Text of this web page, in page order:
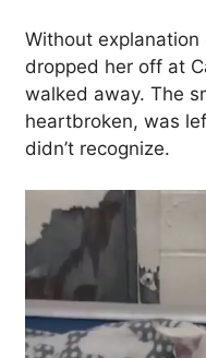
Without
dropped her off at
walked away. The
heartbroken, was
didn’t recognize.